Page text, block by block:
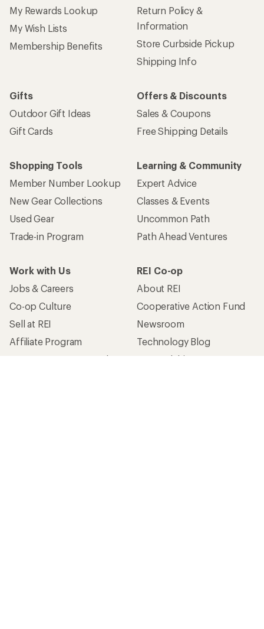
My Rewards Lookup
My Wish Lists
Membership Benefits
Return Policy &
Information
Store Curbside Pickup
Shipping Info
Gifts
Outdoor Gift Ideas
Gift Cards
Offers & Discounts
Sales & Coupons
Free Shipping Details
Shopping Tools
Member Number Lookup
New Gear Collections
Used Gear
Trade-in Program
Learning & Community
Expert Advice
Classes & Events
Uncommon Path
Path Ahead Ventures
Work with Us
Jobs & Careers
Co-op Culture
Sell at REI
Affiliate Program
Corporate & Group Sales
REI Co-op
About REI
Cooperative Action Fund
Newsroom
Technology Blog
Stewardship